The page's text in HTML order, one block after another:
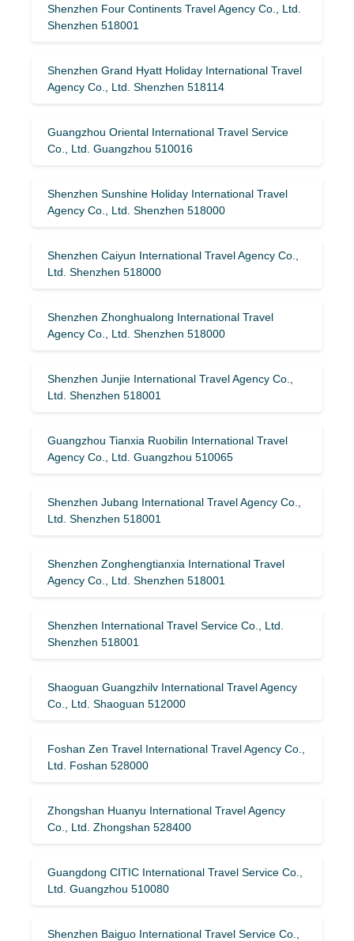
Shenzhen Four Continents Travel Agency Co., Ltd.
Shenzhen 518001
Shenzhen Grand Hyatt Holiday International Travel
Agency Co., Ltd. Shenzhen 518114
Guangzhou Oriental International Travel Service
Co., Ltd. Guangzhou 510016
Shenzhen Sunshine Holiday International Travel
Agency Co., Ltd. Shenzhen 518000
Shenzhen Caiyun International Travel Agency Co.,
Ltd. Shenzhen 518000
Shenzhen Zhonghualong International Travel
Agency Co., Ltd. Shenzhen 518000
Shenzhen Junjie International Travel Agency Co.,
Ltd. Shenzhen 518001
Guangzhou Tianxia Ruobilin International Travel
Agency Co., Ltd. Guangzhou 510065
Shenzhen Jubang International Travel Agency Co.,
Ltd. Shenzhen 518001
Shenzhen Zonghengtianxia International Travel
Agency Co., Ltd. Shenzhen 518001
Shenzhen International Travel Service Co., Ltd.
Shenzhen 518001
Shaoguan Guangzhilv International Travel Agency
Co., Ltd. Shaoguan 512000
Foshan Zen Travel International Travel Agency Co.,
Ltd. Foshan 528000
Zhongshan Huanyu International Travel Agency
Co., Ltd. Zhongshan 528400
Guangdong CITIC International Travel Service Co.,
Ltd. Guangzhou 510080
Shenzhen Baiguo International Travel Service Co.,